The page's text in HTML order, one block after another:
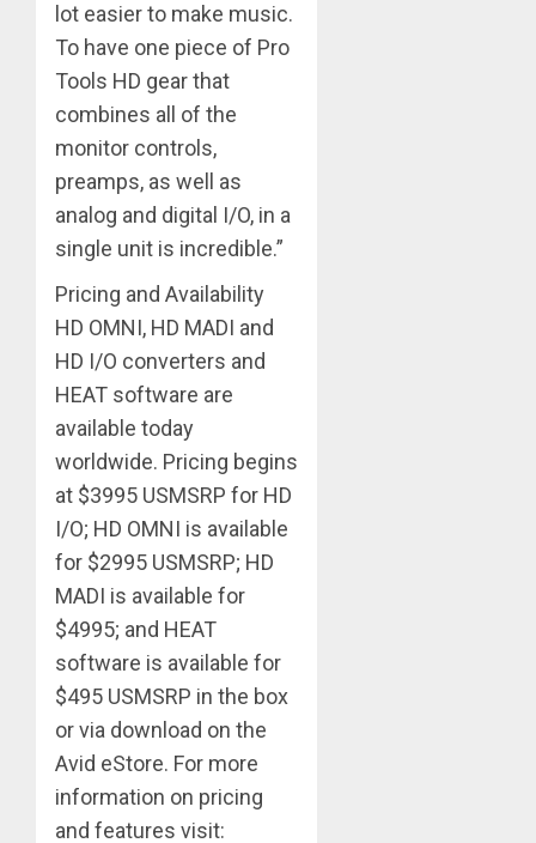
lot easier to make music.
To have one piece of Pro
Tools HD gear that
combines all of the
monitor controls,
preamps, as well as
analog and digital I/O, in a
single unit is incredible.”
Pricing and Availability
HD OMNI, HD MADI and
HD I/O converters and
HEAT software are
available today
worldwide. Pricing begins
at $3995 USMSRP for HD
I/O; HD OMNI is available
for $2995 USMSRP; HD
MADI is available for
$4995; and HEAT
software is available for
$495 USMSRP in the box
or via download on the
Avid eStore. For more
information on pricing
and features visit: